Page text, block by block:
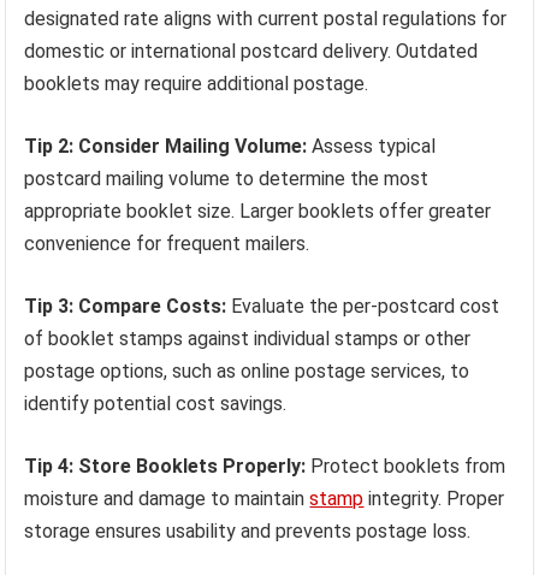
designated rate aligns with current postal regulations for
domestic or international postcard delivery. Outdated
booklets may require additional postage.
Tip 2: Consider Mailing Volume: Assess typical
postcard mailing volume to determine the most
appropriate booklet size. Larger booklets offer greater
convenience for frequent mailers.
Tip 3: Compare Costs: Evaluate the per-postcard cost
of booklet stamps against individual stamps or other
postage options, such as online postage services, to
identify potential cost savings.
Tip 4: Store Booklets Properly: Protect booklets from
moisture and damage to maintainstamp integrity. Proper
storage ensures usability and prevents postage loss.